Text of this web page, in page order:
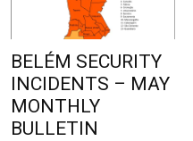
BELÉM SECURITY
INCIDENTS – MAY
MONTHLY
BULLETIN